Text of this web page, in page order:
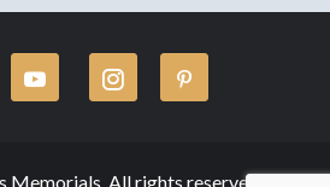
All rights reserved.